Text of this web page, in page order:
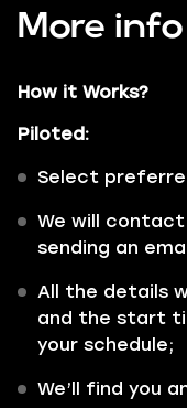
More info
How it Works?
Piloted:
Select
We will
sending an
All the details
and the start
your schedule;
We’ll find you